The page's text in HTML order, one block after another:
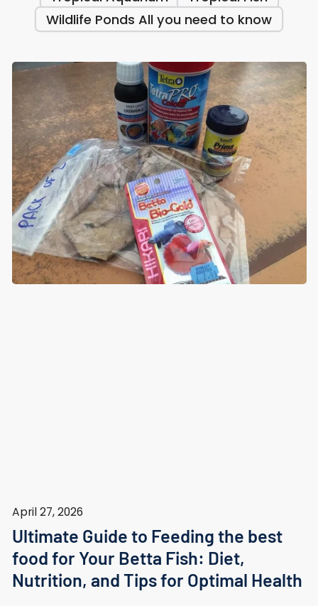
Wildlife Ponds All you need to know
April 27, 2026
Ultimate Guide to Feeding the best
food for Your Betta Fish: Diet,
Nutrition, and Tips for Optimal Health